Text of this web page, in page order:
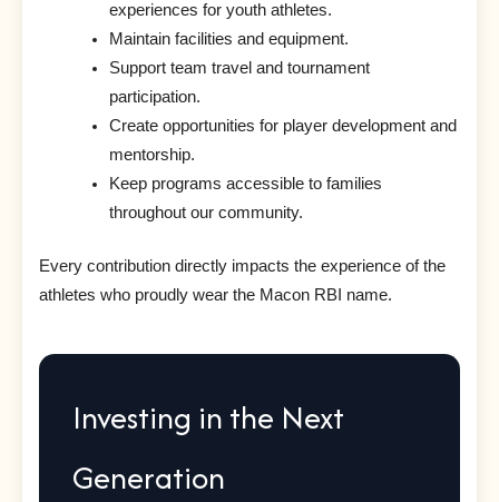
experiences for youth athletes.
Maintain facilities and equipment.
Support team travel and tournament
participation.
Create opportunities for player development and
mentorship.
Keep programs accessible to families
throughout our community.
Every contribution directly impacts the experience of the
athletes who proudly wear the Macon RBI name.
Investing in the Next
Generation